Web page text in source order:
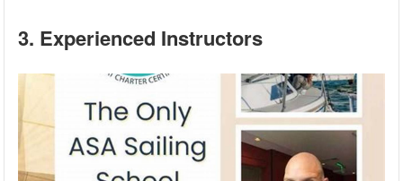
3. Experienced Instructors